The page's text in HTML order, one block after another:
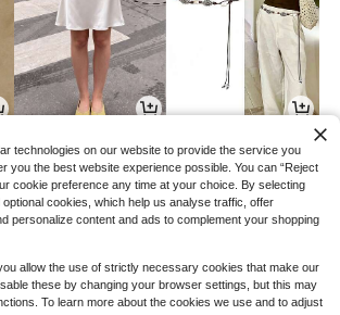
6,197원 -51% 2,690원 -21%
technologies on our website to provide the service you
you the best website experience possible. You can “Reject
cookie preference any time at your choice. By selecting
optional cookies, which help us analyse traffic, offer
personalize content and ads to complement your shopping
allow the use of strictly necessary cookies that make our
these by changing your browser settings, but this may
To learn more about the cookies we use and to adjust